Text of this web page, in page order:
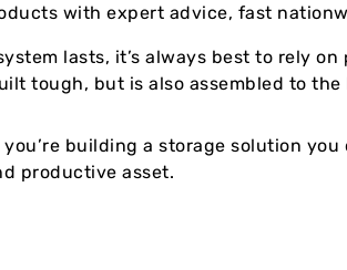
with expert advice, fast
lasts, it’s always best to rely on
tough, but is also assembled to
building a storage solution
productive asset.